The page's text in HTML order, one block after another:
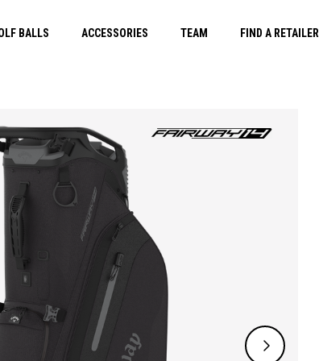
BALLS ACCESSORIES TEAM FIND A RETAILER